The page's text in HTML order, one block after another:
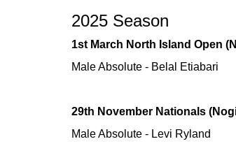
2025 Season
1st March North Island Open
Male Absolute - Belal Etiabari
29th November Nationals
Male Absolute - Levi Ryland